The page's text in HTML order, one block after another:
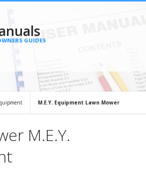
GUIDES
M.E.Y. Equipment Lawn Mower
M.E.Y.